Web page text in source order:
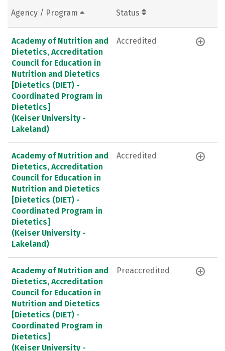
Agency / Program Status
Academy of Nutrition and
Dietetics, Accreditation
Council for Education in
Nutrition and Dietetics
[Dietetics (DIET) -
Coordinated Program in
Dietetics]
(Keiser University -
Lakeland)
Accredited
Academy of Nutrition and
Dietetics, Accreditation
Council for Education in
Nutrition and Dietetics
[Dietetics (DIET) -
Coordinated Program in
Dietetics]
(Keiser University -
Lakeland)
Accredited
Academy of Nutrition and
Dietetics, Accreditation
Council for Education in
Nutrition and Dietetics
[Dietetics (DIET) -
Coordinated Program in
Dietetics]
(Keiser University -
Preaccredited